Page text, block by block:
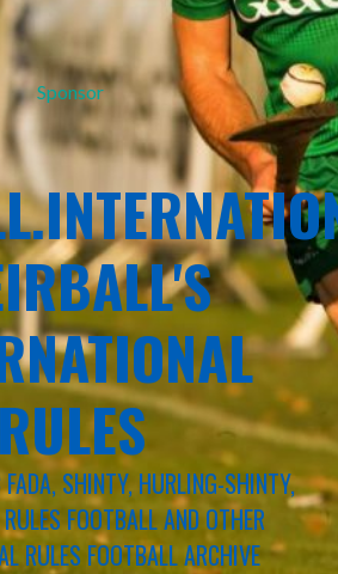
Sponsor
RULES
SHINTY, HURLING-SHINTY,
FOOTBALL AND OTHER
RULES FOOTBALL ARCHIVE